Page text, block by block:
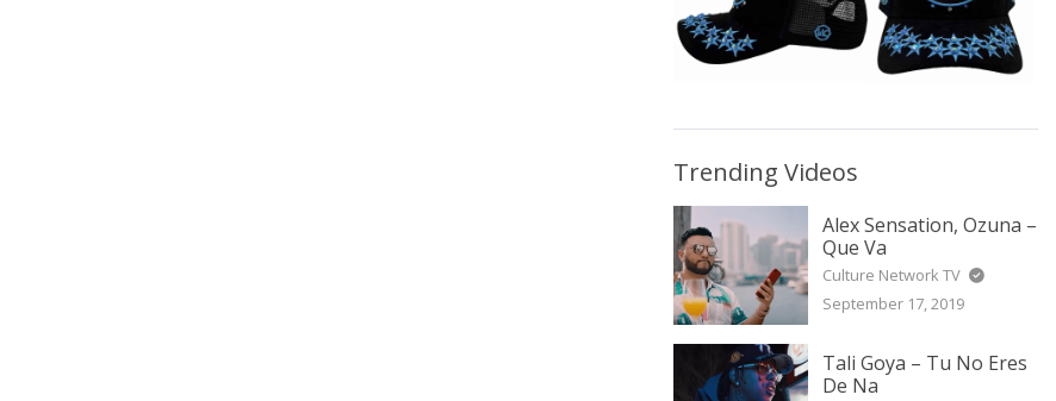
Trending Videos
Alex Sensation, Ozuna –
Que Va
Culture Network TV
September 17, 2019
Tali Goya – Tu No Eres
De Na